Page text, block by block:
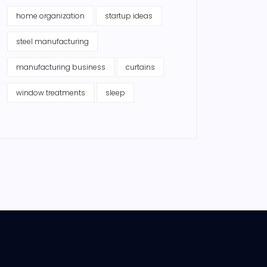
home organization startup ideas
steel manufacturing
manufacturing business curtains
window treatments sleep